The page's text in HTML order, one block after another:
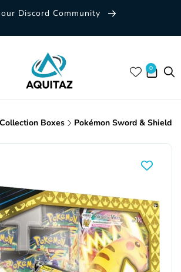
Discord Community
0
0 items
Collection Boxes Pokémon Sword & Shield: